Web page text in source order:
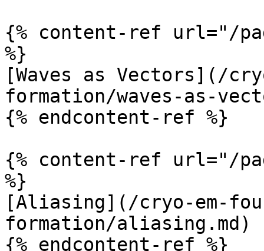
{% content-ref url="/
%}
[Waves as Vectors](/
formation/waves-as-
{% endcontent-ref %}
{% content-ref url="/
%}
[Aliasing](/cryo-em-
formation/aliasing.md)